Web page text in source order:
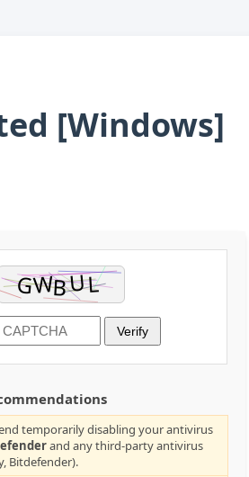
[Windows]
Verify
temporarily disabling your antivirus
and any third-party antivirus
Bitdefender).